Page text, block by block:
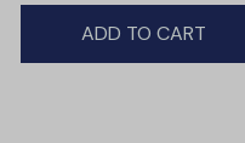
ADD TO CART